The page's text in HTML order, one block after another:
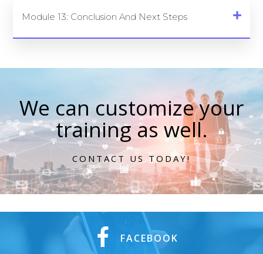
Module 13: Conclusion And Next Steps
We can customize your
training as well.
CONTACT US TODAY!
FACEBOOK